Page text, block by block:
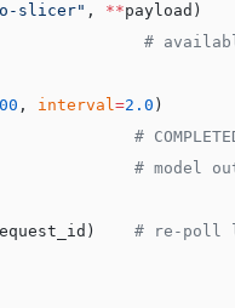
slicer" , **payload)
#
, interval=2.0 )
#
# model
# re-poll